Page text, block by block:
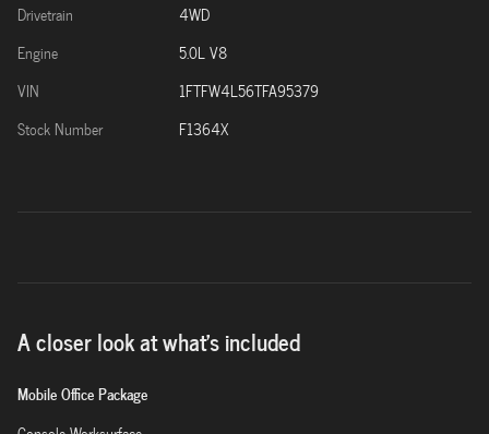
Drivetrain
4WD
Engine
5.0L V8
VIN
1FTFW4L56TFA95379
Stock Number
F1364X
A closer look at what’s included
Mobile Office Package